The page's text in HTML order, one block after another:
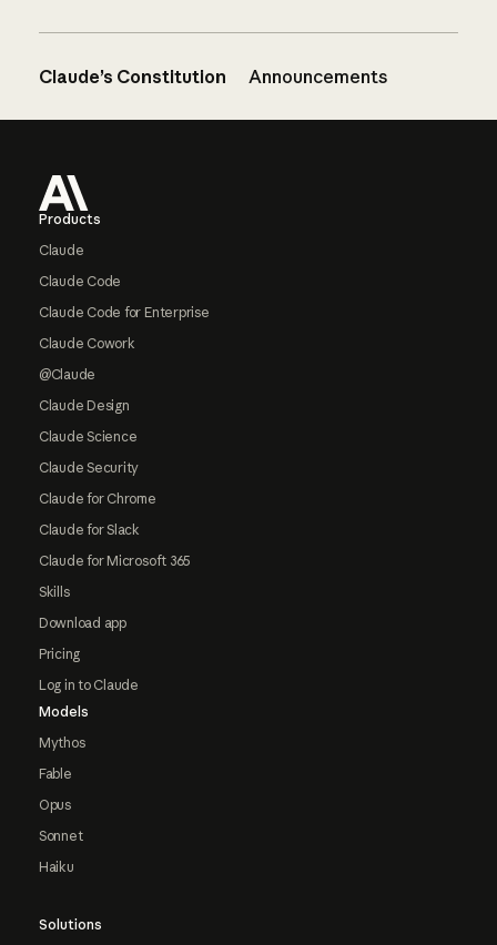
Claude’s Constitution Announcements
Products
Claude
Claude Code
Claude Code for Enterprise
Claude Cowork
@Claude
Claude Design
Claude Science
Claude Security
Claude for Chrome
Claude for Slack
Claude for Microsoft 365
Skills
Download app
Pricing
Log in to Claude
Models
Mythos
Fable
Opus
Sonnet
Haiku
Solutions